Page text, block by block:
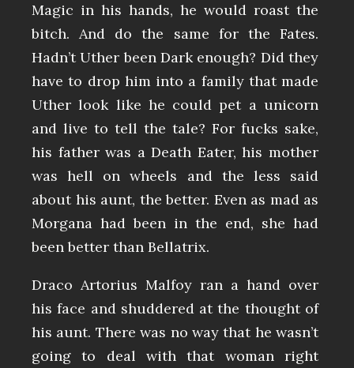
Magic in his hands, he would roast the
bitch. And do the same for the Fates.
Hadn’t Uther been Dark enough? Did they
have to drop him into a family that made
Uther look like he could pet a unicorn
and live to tell the tale? For fucks sake,
his father was a Death Eater, his mother
was hell on wheels and the less said
about his aunt, the better. Even as mad as
Morgana had been in the end, she had
been better than Bellatrix.
Draco Artorius Malfoy ran a hand over
his face and shuddered at the thought of
his aunt. There was no way that he wasn’t
going to deal with that woman right